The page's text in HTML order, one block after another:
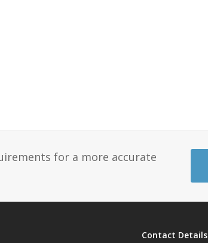
for a more accurate
Contact Details